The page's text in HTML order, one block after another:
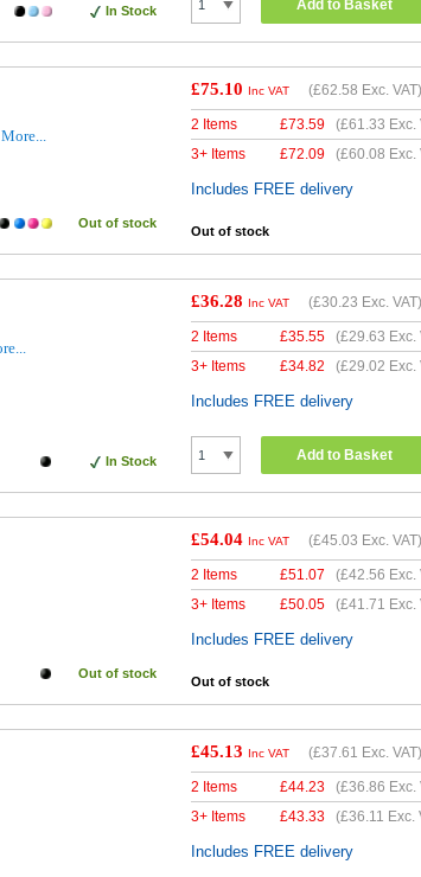
In Stock Add to Basket
More...
Out of stock
£75.10 Inc VAT (£62.58 Exc. VAT)
2 Items £73.59 (£61.33 Exc.
3+ Items
£72.09 (£60.08 Exc.
Includes FREE delivery
Out of stock
In Stock
£36.28 Inc VAT (£30.23 Exc. VAT)
2 Items £35.55 (£29.63 Exc.
3+ Items
£34.82 (£29.02 Exc.
Includes FREE delivery
Add to Basket
Out of stock
£54.04 Inc VAT (£45.03 Exc. VAT)
2 Items £51.07 (£42.56 Exc.
3+ Items
£50.05 (£41.71 Exc.
Includes FREE delivery
Out of stock
£45.13 Inc VAT (£37.61 Exc. VAT)
2 Items £44.23 (£36.86 Exc.
3+ Items
£43.33 (£36.11 Exc.
Includes FREE delivery